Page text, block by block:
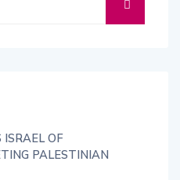
ISRAEL OF
PALESTINIAN